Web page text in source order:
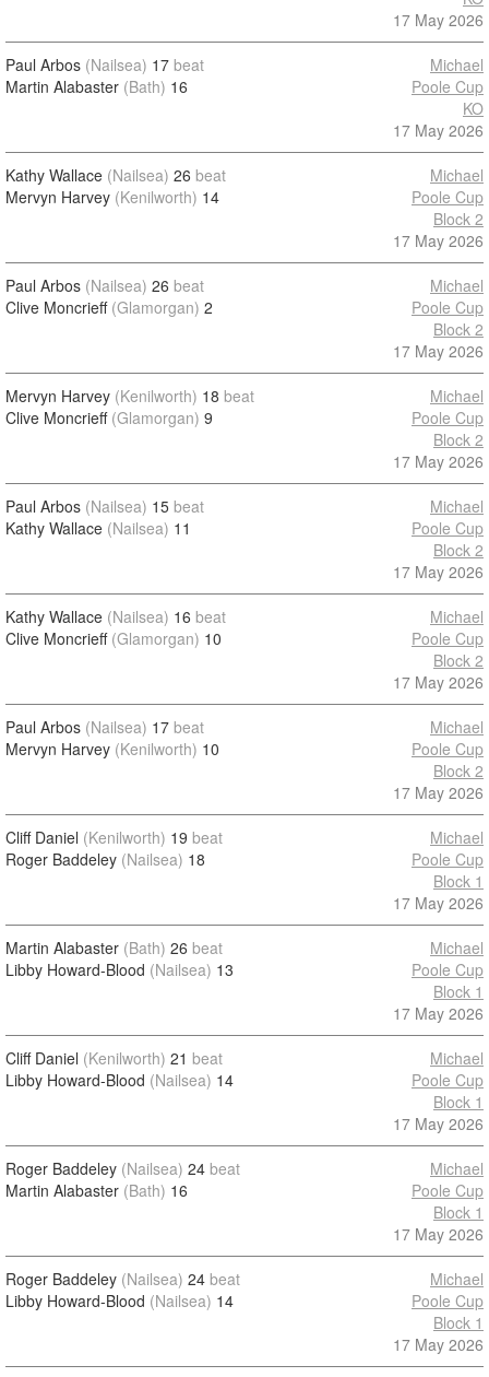
17 May 2026
Paul Arbos (Nailsea) 17 beat
Martin Alabaster (Bath) 16
Michael
Poole Cup
KO
17 May 2026
Kathy Wallace (Nailsea) 26 beat
Mervyn Harvey (Kenilworth) 14
Michael
Poole Cup
Block 2
17 May 2026
Paul Arbos (Nailsea) 26 beat
Clive Moncrieff (Glamorgan) 2
Michael
Poole Cup
Block 2
17 May 2026
Mervyn Harvey (Kenilworth) 18 beat
Clive Moncrieff (Glamorgan) 9
Michael
Poole Cup
Block 2
17 May 2026
Paul Arbos (Nailsea) 15 beat
Kathy Wallace (Nailsea) 11
Michael
Poole Cup
Block 2
17 May 2026
Kathy Wallace (Nailsea) 16 beat
Clive Moncrieff (Glamorgan) 10
Michael
Poole Cup
Block 2
17 May 2026
Paul Arbos (Nailsea) 17 beat
Mervyn Harvey (Kenilworth) 10
Michael
Poole Cup
Block 2
17 May 2026
Cliff Daniel (Kenilworth) 19 beat
Roger Baddeley (Nailsea) 18
Michael
Poole Cup
Block 1
17 May 2026
Martin Alabaster (Bath) 26 beat
Libby Howard-Blood (Nailsea) 13
Michael
Poole Cup
Block 1
17 May 2026
Cliff Daniel (Kenilworth) 21 beat
Libby Howard-Blood (Nailsea) 14
Michael
Poole Cup
Block 1
17 May 2026
Roger Baddeley (Nailsea) 24 beat
Martin Alabaster (Bath) 16
Michael
Poole Cup
Block 1
17 May 2026
Roger Baddeley (Nailsea) 24 beat
Libby Howard-Blood (Nailsea) 14
Michael
Poole Cup
Block 1
17 May 2026